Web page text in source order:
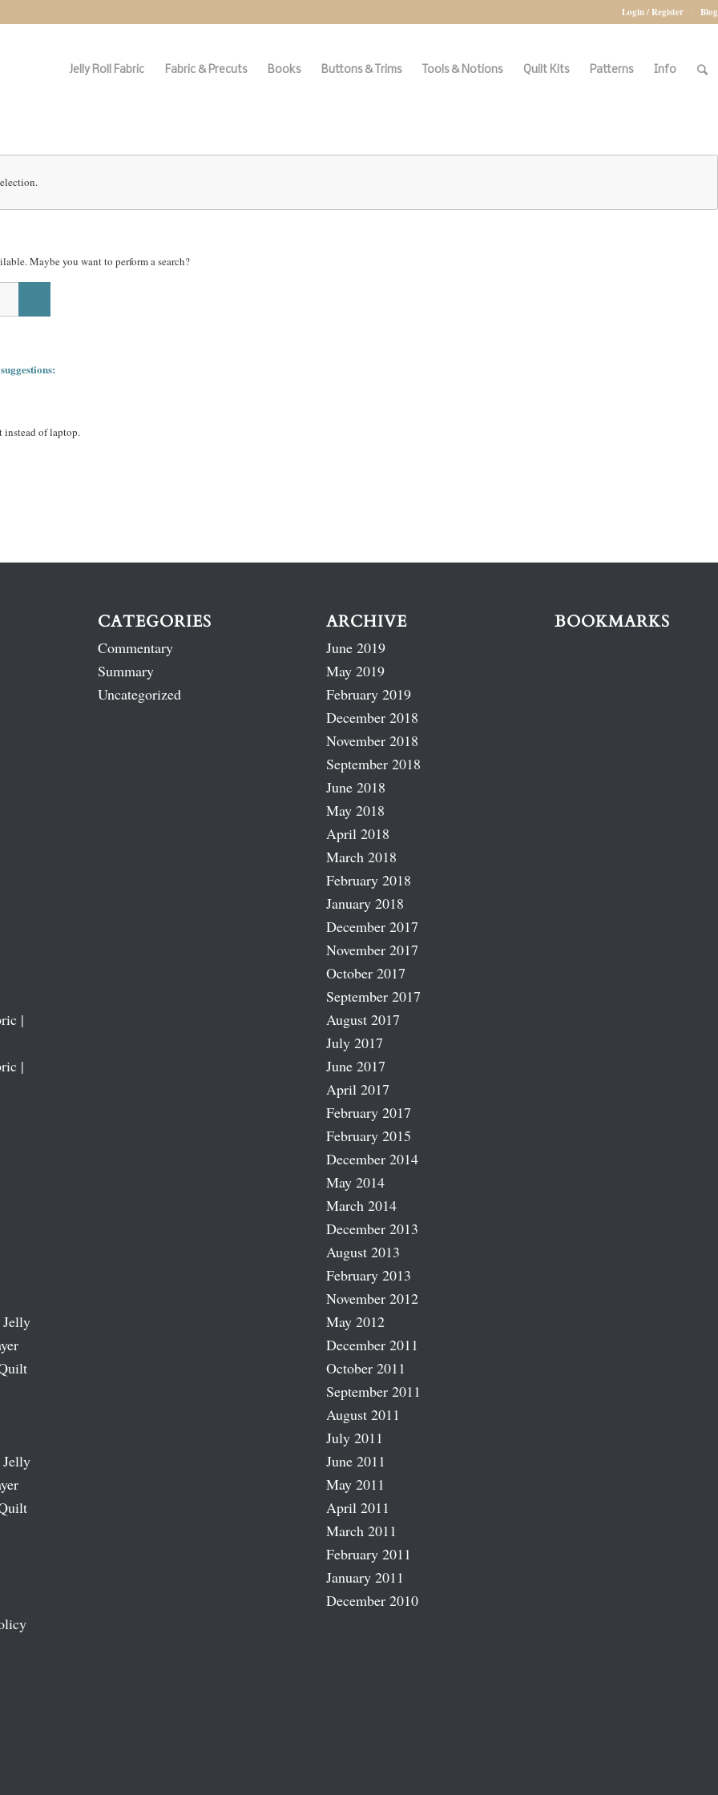
Login / Register Blog
Jelly Roll Fabric Fabric & Precuts Books Buttons & Trims Tools & Notions Quilt Kits Patterns Info
Maybe you want to perform a search?
instead of laptop.
|
|
CATEGORIES
Commentary
Summary
Uncategorized
ARCHIVE
June 2019
May 2019
February 2019
December 2018
November 2018
September 2018
June 2018
May 2018
April 2018
March 2018
February 2018
January 2018
December 2017
November 2017
October 2017
September 2017
August 2017
July 2017
June 2017
April 2017
February 2017
February 2015
December 2014
May 2014
March 2014
December 2013
August 2013
February 2013
November 2012
May 2012
December 2011
October 2011
September 2011
August 2011
July 2011
June 2011
May 2011
April 2011
March 2011
February 2011
January 2011
December 2010
BOOKMARKS